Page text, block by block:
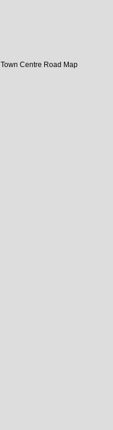
Town Centre Road Map